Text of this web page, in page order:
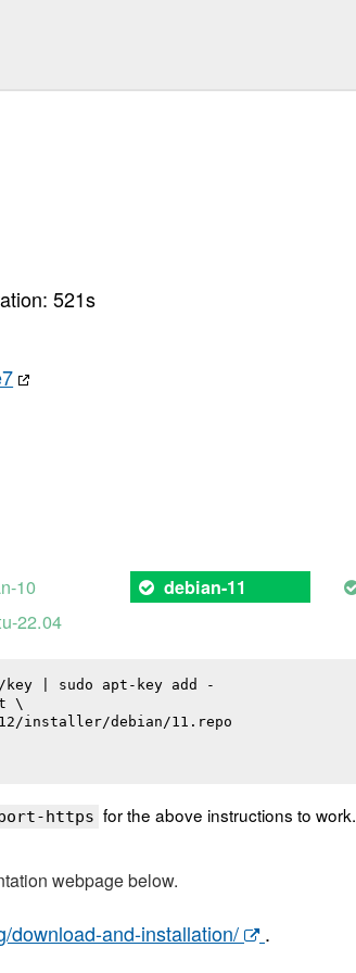
521s
10 debian-11
22.04
| sudo apt-key add -
\
installer/debian/11.repo
https for the above instructions to work.
webpage below.
download-and-installation/ .